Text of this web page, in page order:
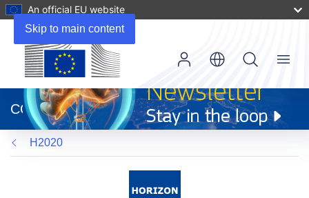
Skip to main content
An official EU website
new
window)
CORDIS
Menu
H2020